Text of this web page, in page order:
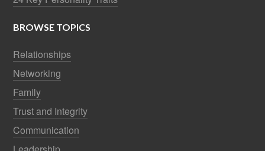
BROWSE TOPICS
Relationships
Networking
Family
Trust and Integrity
Communication